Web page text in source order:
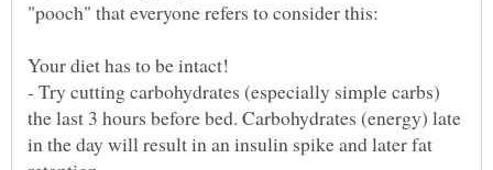
Your diet has to be intact!
- Try cutting carbohydrates (especially simple carbs)
the last 3 hours before bed. Carbohydrates (energy) late
in the day will result in an insulin spike and later fat